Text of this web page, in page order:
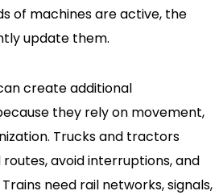
of machines are active, the
update them.
create additional
they rely on movement,
Trucks and tractors
avoid interruptions, and
need rail networks, signals,